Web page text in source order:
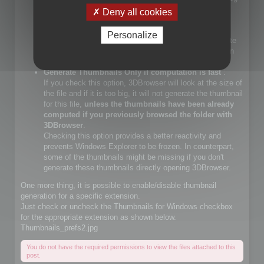
If you check that choice, you will let Windows Explorer
generate JPEG files.
If you do not check that choice, 3DBrowser will generate
JPEG thumbnails and override Windows Explorer builtin
Generate Thumbnails Only if computation is fast:
If you check this option, 3DBrowser will look at the size of
the file and if it is too big, it will not generate the thumbnail
for this file, unless the thumbnails have been already
computed if you previously browsed the folder with
3DBrowser.
Checking this option provides a better reactivity and
prevents Windows Explorer to be frozen. In counterpart,
some of the thumbnails might be missing if you don't
generate these thumbnails directly opening 3DBrowser.
One more thing, it is possible to enable/disable thumbnail
generation for a specific extension.
Just check or uncheck the Thumbnails for Windows checkbox
for the appropriate extension as shown below.
Thumbnails_prefs2.jpg
You do not have the required permissions to view the files attached to this
post.
Deny all cookies
Personalize